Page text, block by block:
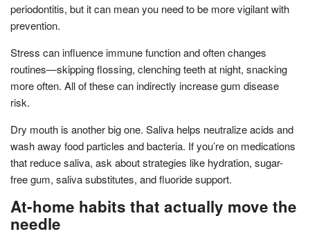
periodontitis, but it can mean you need to be more vigilant with
prevention.
Stress can influence immune function and often changes
routines—skipping flossing, clenching teeth at night, snacking
more often. All of these can indirectly increase gum disease
risk.
Dry mouth is another big one. Saliva helps neutralize acids and
wash away food particles and bacteria. If you’re on medications
that reduce saliva, ask about strategies like hydration, sugar-
free gum, saliva substitutes, and fluoride support.
At-home habits that actually move the
needle